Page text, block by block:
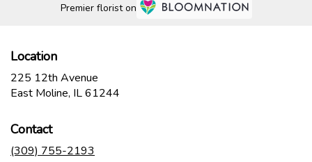
Premier florist on
Location
225 12th Avenue
East Moline, IL 61244
Contact
(309) 755-2193